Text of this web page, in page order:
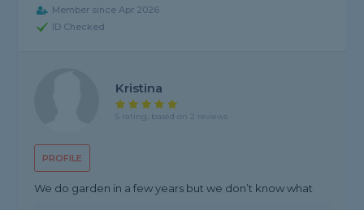
Member since Apr 2026
ID Checked
PROFILE
Kristina
5 rating, based on 2 reviews
We do garden in a few years but we don’t know what